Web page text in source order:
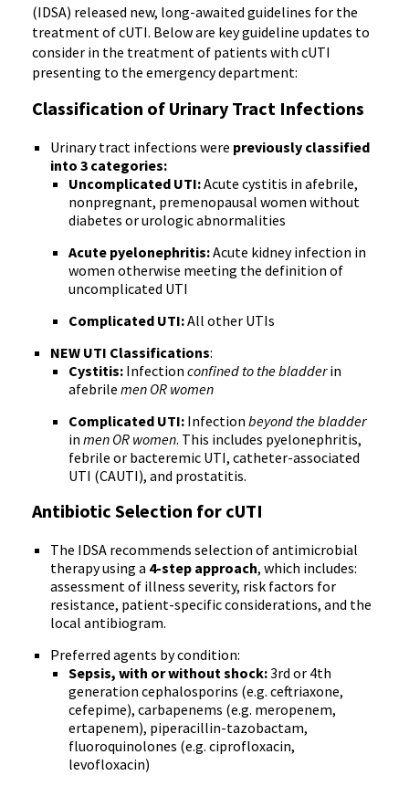
(IDSA) released new, long-awaited guidelines for the
treatment of cUTI. Below are key guideline updates to
consider in the treatment of patients with cUTI
presenting to the emergency department:
Classification of Urinary Tract Infections
Urinary tract infections were previously classified
into 3 categories:
Uncomplicated UTI:Acute cystitis in afebrile,
nonpregnant, premenopausal women without
diabetes or urologic abnormalities
Acute pyelonephritis:Acute kidney infection in
women otherwise meeting the definition of
uncomplicated UTI
Complicated UTI:All other UTIs
NEW UTI Classifications:
Cystitis: Infection confined to the bladderin
afebrile men OR women
Complicated UTI: Infection beyond the bladder
in men OR women. This includes pyelonephritis,
febrile or bacteremic UTI, catheter-associated
UTI (CAUTI), and prostatitis.
Antibiotic Selection for cUTI
The IDSA recommends selection of antimicrobial
therapy using a 4-step approach, which includes:
assessment of illness severity, risk factors for
resistance, patient-specific considerations, and the
local antibiogram.
Preferred agents by condition:
Sepsis, with or without shock:3rd or 4th
generation cephalosporins (e.g. ceftriaxone,
cefepime), carbapenems (e.g. meropenem,
ertapenem), piperacillin-tazobactam,
fluoroquinolones (e.g. ciprofloxacin,
levofloxacin)